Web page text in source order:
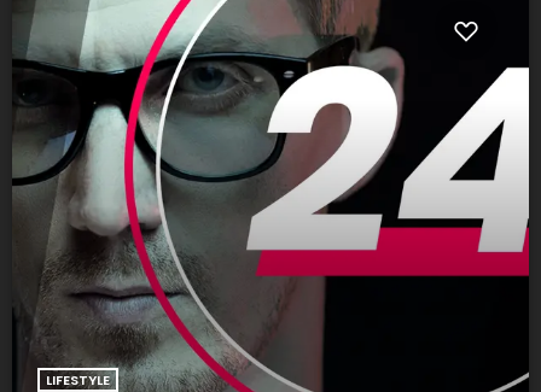
00:00:20 Abel Troy - Song One
LIFESTYLE